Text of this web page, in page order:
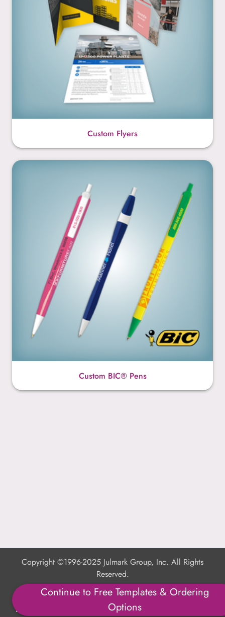
Continue to Free Templates & Ordering
Options
Custom Flyers
Custom BIC® Pens
Copyright ©1996-2025 Julmark Group, Inc. All Rights
Reserved.
Shipping Calculator
Delivery